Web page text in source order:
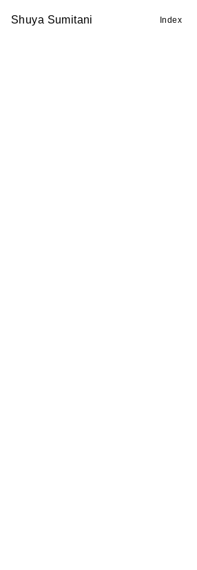
Shuya Sumitani Index